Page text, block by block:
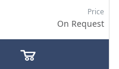
Price
On Request